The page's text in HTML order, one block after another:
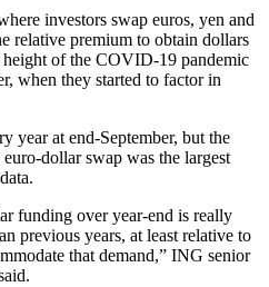
investors swap euros, yen and
relative premium to obtain dollars
height of the COVID-19 pandemic
when they started to factor in
year at end-September, but the
dollar swap was the largest
funding over year-end is really
previous years, at least relative to
that demand,” ING senior